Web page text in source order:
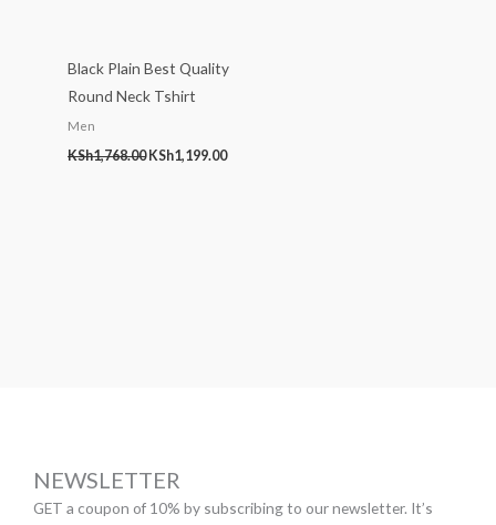
Black Plain Best Quality
Round Neck Tshirt
Men
KSh1,768.00 KSh1,199.00
NEWSLETTER
GET a coupon of 10% by subscribing to our newsletter. It’s